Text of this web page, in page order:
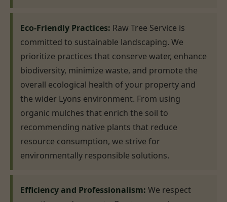
Eco-Friendly Practices: Raw Tree Service is
committed to sustainable landscaping. We
prioritize practices that conserve water, enhance
biodiversity, minimize waste, and promote the
overall ecological health of your property and
the wider Lyons environment. From using
organic mulches that enrich the soil to
recommending native plants that reduce
resource consumption, we strive for
environmentally responsible solutions.
Efficiency and Professionalism: We respect